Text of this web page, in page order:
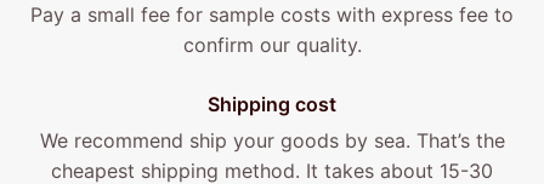
Pay a small fee for sample costs with express fee to
confirm our quality.
Shipping cost
We recommend ship your goods by sea. That’s the
cheapest shipping method. It takes about 15-30